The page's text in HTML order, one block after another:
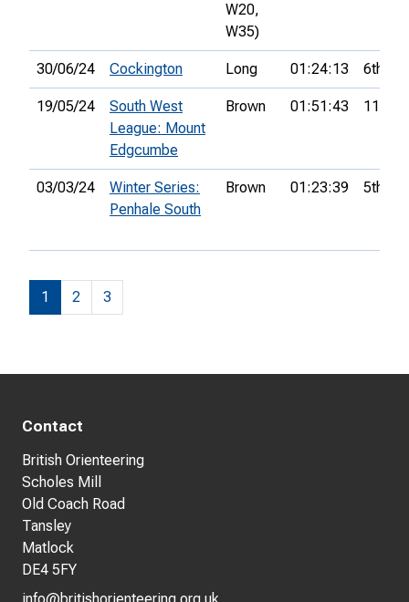
W20,
W35)
30/06/24 Cockington Long 01:24:13 6th
19/05/24
South West
League: Mount
Edgcumbe
Brown 01:51:43 11th
03/03/24
Winter Series:
Penhale South
Brown 01:23:39 5th
1 2 3
Contact
British Orienteering
Scholes Mill
Old Coach Road
Tansley
Matlock
DE4 5FY